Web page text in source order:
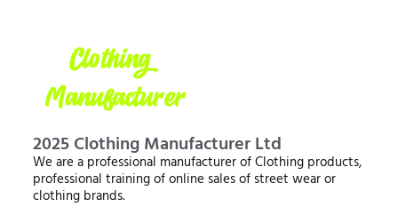
2025 Clothing Manufacturer Ltd
We are a professional manufacturer of Clothing products,
professional training of online sales of street wear or
clothing brands.